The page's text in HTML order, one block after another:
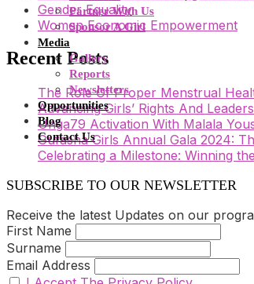
Partner With Us
Sponsor A Girl
Media
Gallery
Reports
Newsletters
Opportunities
Blog
Contact Us
Gender Equality
Women Economic Empowerment
Recent Posts
The Role Of Proper Menstrual
Advancing Girls’ Rights And
Unga79 Activation With Malala
Gufasha Girls Annual Gala 2024:
Celebrating a Milestone: Winning
SUBSCRIBE TO OUR NEWSLETTER
Receive the latest Updates on our
First Name
Surname
Email Address